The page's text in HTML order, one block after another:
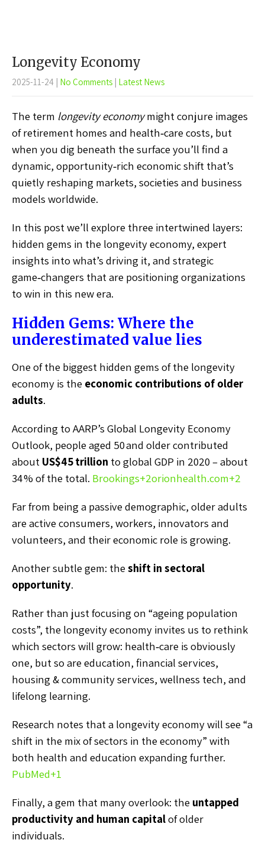
Longevity Economy
2025-11-24 | No Comments | Latest News
The term longevity economymight conjure images
of retirement homes and health‑care costs, but
when you dig beneath the surface you’ll find a
dynamic, opportunity‑rich economic shift that’s
quietly reshaping markets, societies and business
models worldwide.
In this post we’ll explore three intertwined layers:
hidden gems in the longevity economy, expert
insights into what’s driving it, and strategic
game‑changers that are positioning organizations
to win in this new era.
Hidden Gems: Where the
underestimated value lies
One of the biggest hidden gems of the longevity
economy is the economic contributions of older
adults.
According to AARP’s Global Longevity Economy
Outlook, people aged 50 and older contributed
about US$45 trillion to global GDP in 2020 – about
34 % of the total. Brookings+2orionhealth.com+2
Far from being a passive demographic, older adults
are active consumers, workers, innovators and
volunteers, and their economic role is growing.
Another subtle gem: theshift in sectoral
opportunity.
Rather than just focusing on “ageing population
costs”, the longevity economy invites us to rethink
which sectors will grow: health‑care is obviously
one, but so are education, financial services,
housing & community services, wellness tech, and
lifelong learning.
Research notes that a longevity economy will see “a
shift in the mix of sectors in the economy” with
both health and education expanding further.
PubMed+1
Finally, a gem that many overlook: the untapped
productivity and human capitalof older
individuals.